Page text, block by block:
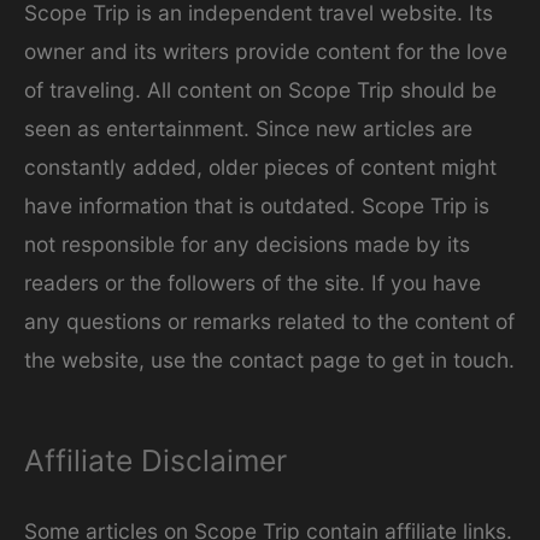
Scope Trip is an independent travel website. Its
owner and its writers provide content for the love
of traveling. All content on Scope Trip should be
seen as entertainment. Since new articles are
constantly added, older pieces of content might
have information that is outdated. Scope Trip is
not responsible for any decisions made by its
readers or the followers of the site. If you have
any questions or remarks related to the content of
the website, use the contact page to get in touch.
Affiliate Disclaimer
Some articles on Scope Trip contain affiliate links.